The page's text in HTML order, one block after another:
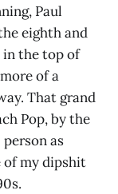
Paul
eighth and
in the top of
of a
That grand
Pop, by the
as
of my dipshit